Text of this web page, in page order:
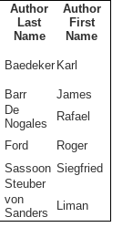
Author
Last
Name
Author
First
Name
Baedeker Karl
Barr
James
De
Nogales
Rafael
Ford
Roger
Sassoon Siegfried
Steuber
von
Sanders
Liman